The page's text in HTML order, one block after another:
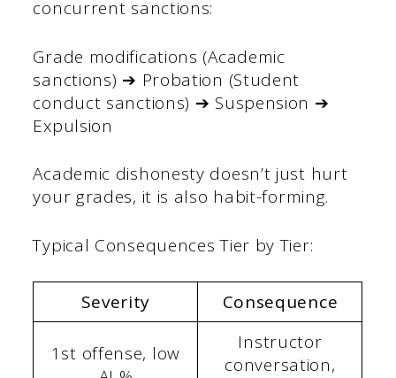
concurrent sanctions:
Grade modifications (Academic
sanctions) ➔ Probation (Student
conduct sanctions) ➔ Suspension ➔
Expulsion
Academic dishonesty doesn’t just hurt
your grades, it is also habit-forming.
Typical Consequences Tier by Tier:
Severity Consequence
1st offense, low
Instructor
conversation,